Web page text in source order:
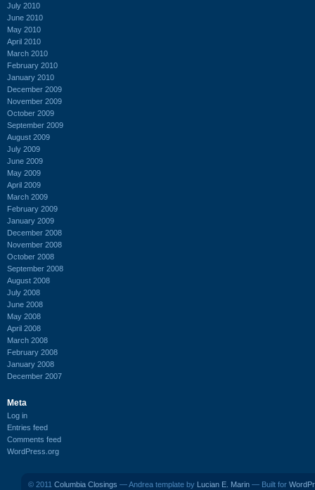
July 2010
June 2010
May 2010
April 2010
March 2010
February 2010
January 2010
December 2009
November 2009
October 2009
September 2009
August 2009
July 2009
June 2009
May 2009
April 2009
March 2009
February 2009
January 2009
December 2008
November 2008
October 2008
September 2008
August 2008
July 2008
June 2008
May 2008
April 2008
March 2008
February 2008
January 2008
December 2007
Meta
Log in
Entries feed
Comments feed
WordPress.org
© 2011 Columbia Closings — Andrea template by Lucian E. Marin — Built for